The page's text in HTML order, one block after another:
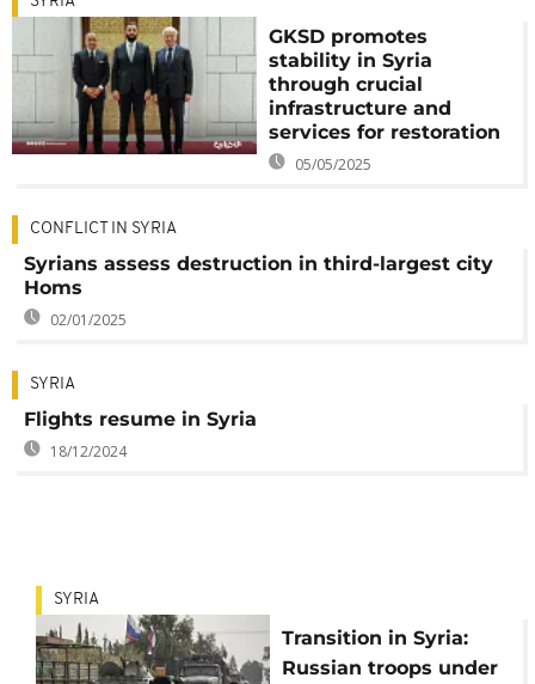
GKSD promotes
stability in Syria
through crucial
infrastructure and
services for restoration
05/05/2025
CONFLICT IN SYRIA
Syrians assess destruction in third-largest city
Homs
02/01/2025
SYRIA
Flights resume in Syria
18/12/2024
SYRIA
Transition in Syria:
Russian troops under